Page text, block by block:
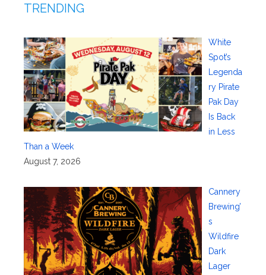
TRENDING
White
Spot’s
Legenda
ry Pirate
Pak Day
Is Back
in Less
Than a Week
August 7, 2026
Cannery
Brewing’
s
Wildfire
Dark
Lager